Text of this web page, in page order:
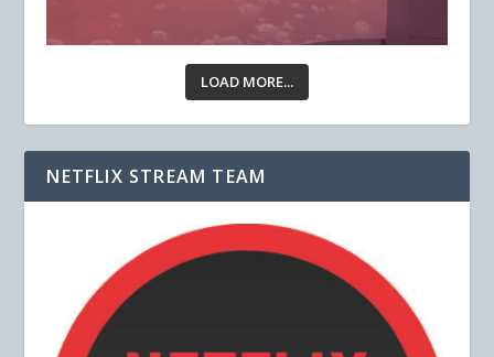
LOAD MORE...
NETFLIX STREAM TEAM